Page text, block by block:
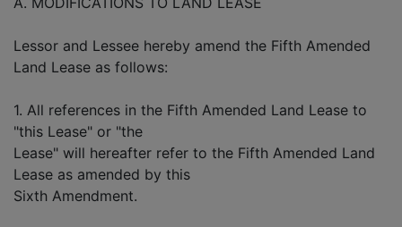
Lessor and Lessee hereby amend the Fifth Amended
Land Lease as follows:
1. All references in the Fifth Amended Land Lease to
"this Lease" or "the
Lease" will hereafter refer to the Fifth Amended Land
Lease as amended by this
Sixth Amendment.